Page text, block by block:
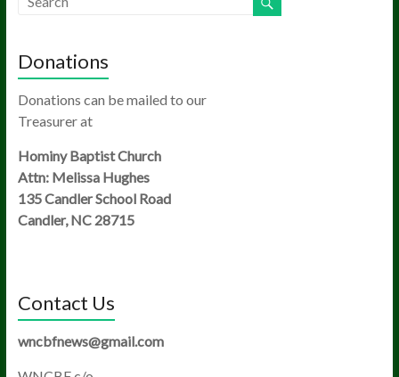
Donations
Donations can be mailed to our
Treasurer at
Hominy Baptist Church
Attn: Melissa Hughes
135 Candler School Road
Candler, NC 28715
Contact Us
wncbfnews@gmail.com